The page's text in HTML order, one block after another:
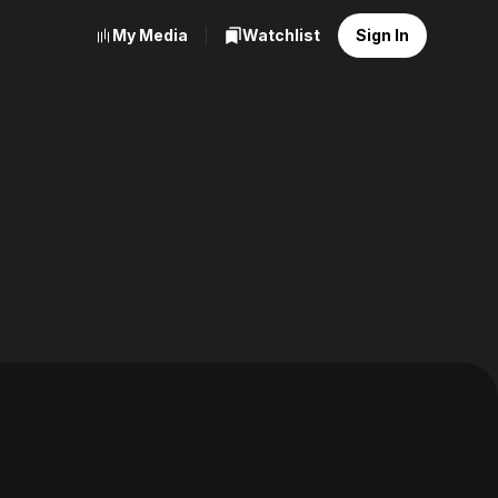
My Media Watchlist Sign In